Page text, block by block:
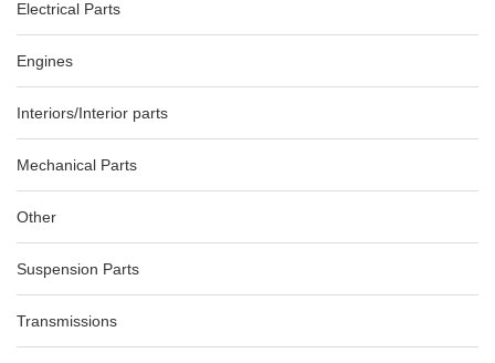
Electrical Parts
Engines
Interiors/Interior parts
Mechanical Parts
Other
Suspension Parts
Transmissions